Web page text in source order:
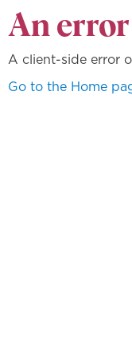
An
A client-side error
Go to the Home